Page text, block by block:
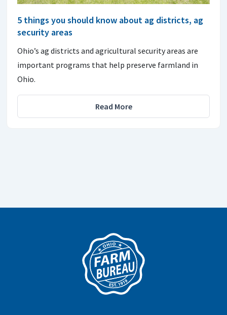
5 things you should know about ag districts, ag
security areas
Ohio’s ag districts and agricultural security areas are
important programs that help preserve farmland in
Ohio.
Read More